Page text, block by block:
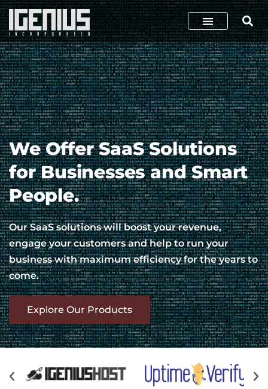
We Offer SaaS Solutions
for Businesses and Smart
People.
Our SaaS solutions will boost your revenue,
engage your customers and help to run your
business with maximum efficiency for the years to
come.
Explore Our Products